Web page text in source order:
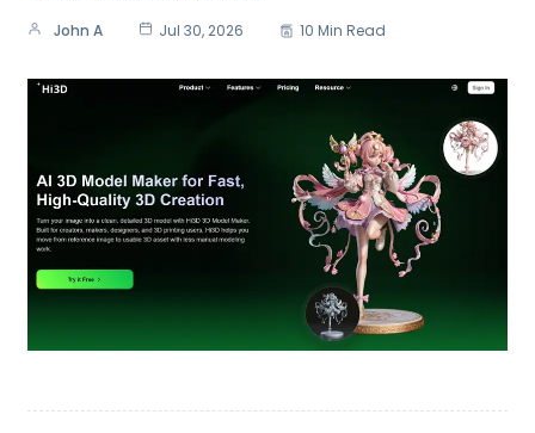
John A Jul 30, 2026 10 Min Read